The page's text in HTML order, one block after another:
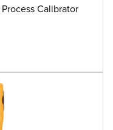
800 to 900
0 to 600
Calibrator